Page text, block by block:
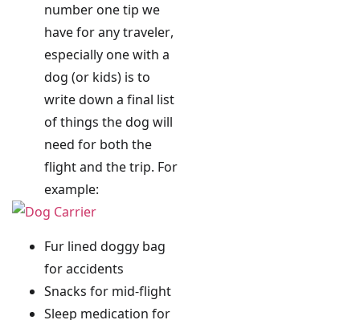
number one tip we
have for any traveler,
especially one with a
dog (or kids) is to
write down a final list
of things the dog will
need for both the
flight and the trip. For
example:
Fur lined doggy bag
for accidents
Snacks for mid-flight
Sleep medication for